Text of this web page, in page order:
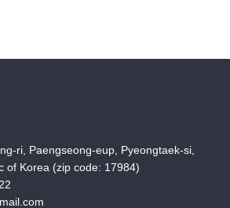
ri, Paengseong-eup, Pyeongtaek-si,
of Korea (zip code: 17984)